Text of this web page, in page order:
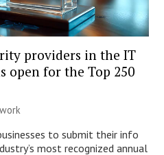
providers in the IT
open for the Top 250
to submit their info
most recognized annual